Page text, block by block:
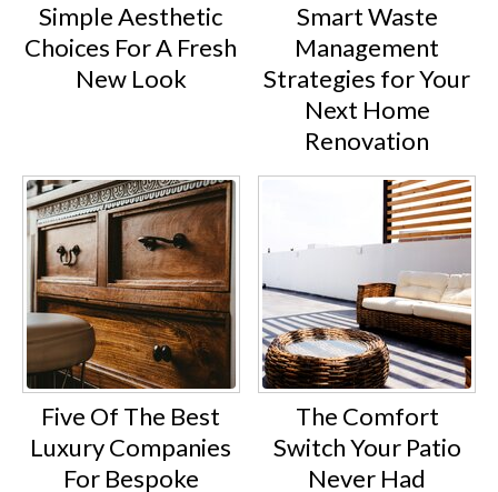
Simple Aesthetic
Choices For A Fresh
New Look
Smart Waste
Management
Strategies for Your
Next Home
Renovation
Five Of The Best
Luxury Companies
For Bespoke
The Comfort
Switch Your Patio
Never Had